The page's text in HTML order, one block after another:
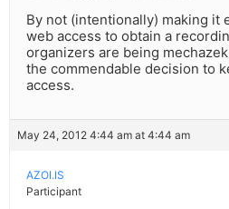
By not (intentionally) making it
web access to obtain a
organizers are being
the commendable decision to
access.
May 24, 2012 4:44 am at 4:44 am
AZOI.IS
Participant